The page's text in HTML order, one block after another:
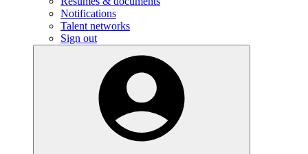
Notifications
Talent networks
Sign out